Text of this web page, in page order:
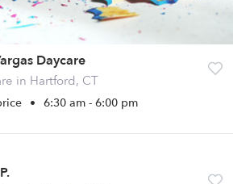
Daycare
in Hartford, CT
• 6:30 am - 6:00 pm